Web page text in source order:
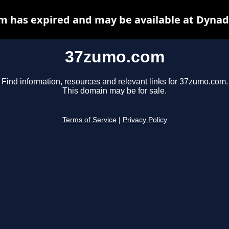
37zumo.com
Find information, resources and relevant links for 37zumo.com.
This domain may be for sale.
Terms of Service Privacy Policy
has expired and may be available at